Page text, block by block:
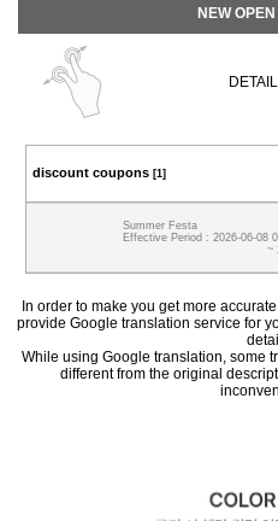
NEW
discount coupons [1]
Summer Festa
Effective Period : 2026-06-08
~
In order to make you get more
provide Google translation service for
While using Google translation, some
different from the original